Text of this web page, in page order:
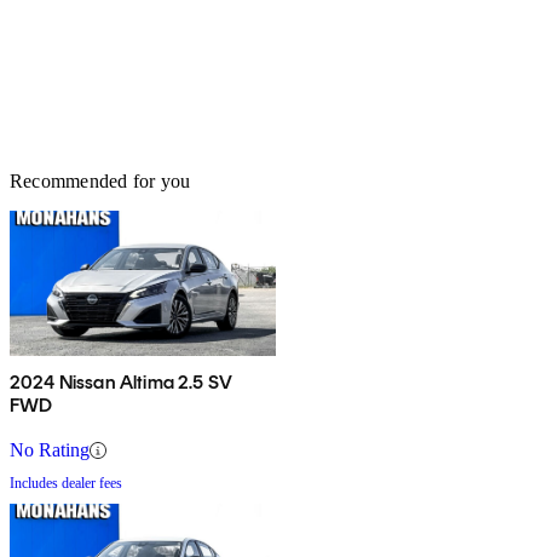
Recommended for you
2024 Nissan Altima 2.5 SV
FWD
No Rating
Includes dealer fees